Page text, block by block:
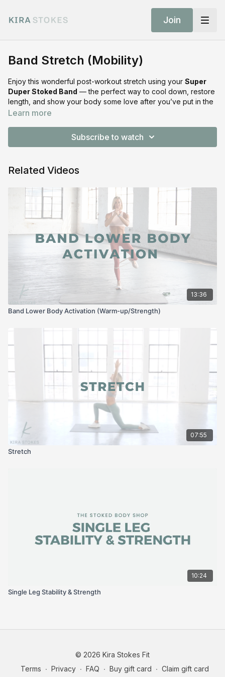
Join
Band Stretch (Mobility)
Enjoy this wonderful post-workout stretch using your Super
Duper Stoked Band — the perfect way to cool down, restore
length, and show your body some love after you’ve put in the
work.
Shop Stoked Bands:
Learn more
Subscribe to watch
Related Videos
13:36
Band Lower Body Activation (Warm-up/Strength)
07:55
Stretch
10:24
Single Leg Stability & Strength
© 2026 Kira Stokes Fit
Terms ∙ Privacy ∙ FAQ ∙ Buy gift card ∙ Claim gift card